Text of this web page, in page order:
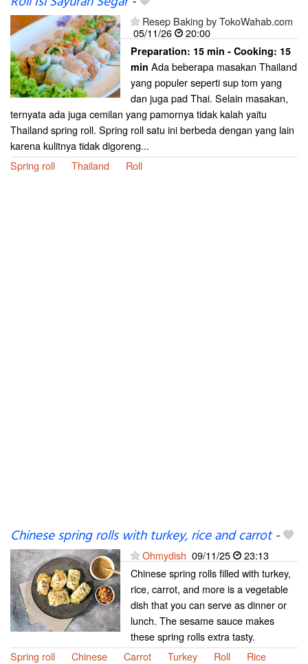
Resep Baking by TokoWahab.com
05/11/26
20:00
Preparation: 15 min - Cooking: 15
min Ada beberapa masakan Thailand
yang populer seperti sup tom yang
dan juga pad Thai. Selain masakan,
ternyata ada juga cemilan yang pamornya tidak kalah yaitu
Thailand spring roll. Spring roll satu ini berbeda dengan yang lain
karena kulitnya tidak digoreng...
Spring roll
Thailand Roll
Chinese spring rolls with turkey, rice and carrot-
Ohmydish 09/11/25
23:13
Chinese spring rolls filled with turkey,
rice, carrot, and more is a vegetable
dish that you can serve as dinner or
lunch. The sesame sauce makes
these spring rolls extra tasty.
Spring roll
Chinese Carrot Turkey Roll Rice